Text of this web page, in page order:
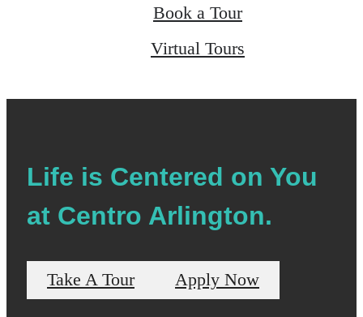
Book a Tour
Virtual Tours
Life is Centered on You
at Centro Arlington.
Take A Tour Apply Now